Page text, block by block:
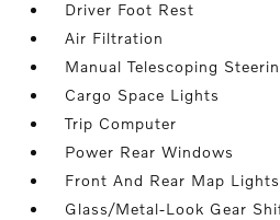
Driver Foot Rest
Air Filtration
Manual Telescoping
Cargo Space Lights
Trip Computer
Power Rear Windows
Front And Rear Map Lights
Glass/Metal-Look Gear